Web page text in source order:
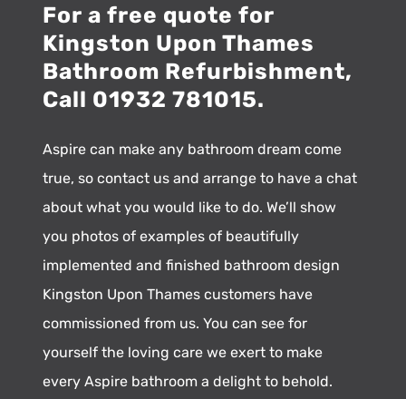
For a free quote for
Kingston Upon Thames
Bathroom Refurbishment,
Call 01932 781015.
Aspire can make any bathroom dream come
true, so contact us and arrange to have a chat
about what you would like to do. We’ll show
you photos of examples of beautifully
implemented and finished bathroom design
Kingston Upon Thames customers have
commissioned from us. You can see for
yourself the loving care we exert to make
every Aspire bathroom a delight to behold.